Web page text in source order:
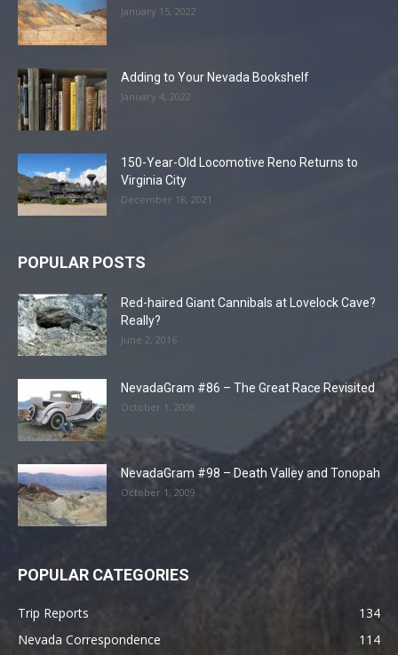
January 15, 2022
Adding to Your Nevada Bookshelf
January 4, 2022
150-Year-Old Locomotive Reno Returns to
Virginia City
December 18, 2021
POPULAR POSTS
Red-haired Giant Cannibals at Lovelock Cave?
Really?
June 2, 2016
NevadaGram #86 – The Great Race Revisited
October 1, 2008
NevadaGram #98 – Death Valley and Tonopah
October 1, 2009
POPULAR CATEGORIES
Trip Reports
134
Nevada Correspondence
114